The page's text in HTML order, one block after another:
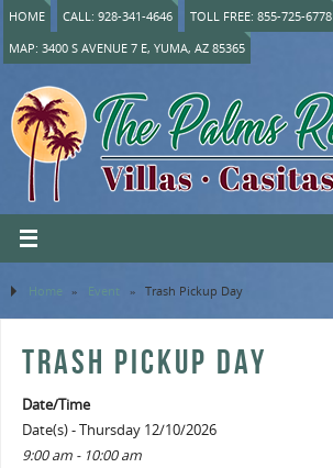
HOME CALL: 928-341-4646
TOLL FREE: 855-725-6778
MAP: 3400 S AVENUE 7 E, YUMA, AZ 85365
Home » Event » Trash Pickup Day
TRASH PICKUP DAY
Date/Time
Date(s) - Thursday 12/10/2026
9:00 am - 10:00 am